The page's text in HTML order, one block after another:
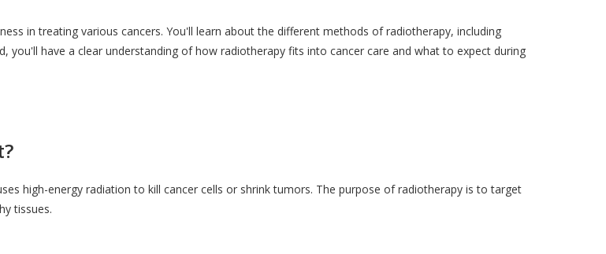
in treating various cancers. You'll learn about the different methods of radiotherapy, including
you'll have a clear understanding of how radiotherapy fits into cancer care and what to expect during
high-energy radiation to kill cancer cells or shrink tumors. The purpose of radiotherapy is to target
tissues.